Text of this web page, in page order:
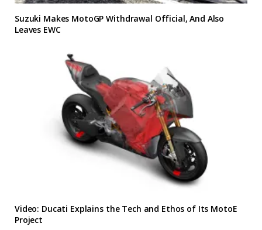
Suzuki Makes MotoGP Withdrawal Official, And Also
Leaves EWC
Video: Ducati Explains the Tech and Ethos of Its MotoE
Project